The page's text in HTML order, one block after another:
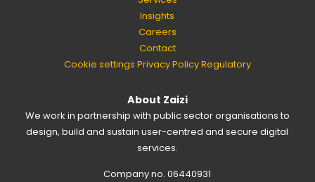
Insights
Careers
Contact
Cookie settings Privacy PolicyRegulatory
About Zaizi
We work in partnership with public sector organisations to
design, build and sustain user-centred and secure digital
services.
Company no. 06440931